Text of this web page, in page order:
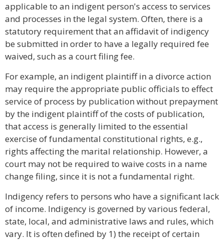
applicable to an indigent person's access to services
and processes in the legal system. Often, there is a
statutory requirement that an affidavit of indigency
be submitted in order to have a legally required fee
waived, such as a court filing fee.
For example, an indigent plaintiff in a divorce action
may require the appropriate public officials to effect
service of process by publication without prepayment
by the indigent plaintiff of the costs of publication,
that access is generally limited to the essential
exercise of fundamental constitutional rights, e.g.,
rights affecting the marital relationship. However, a
court may not be required to waive costs in a name
change filing, since it is not a fundamental right.
Indigency refers to persons who have a significant lack
of income. Indigency is governed by various federal,
state, local, and administrative laws and rules, which
vary. It is often defined by 1) the receipt of certain